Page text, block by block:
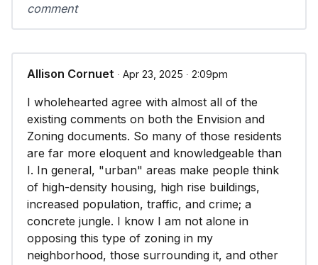
comment
Allison Cornuet ∙ Apr 23, 2025 ∙ 2:09pm
I wholehearted agree with almost all of the
existing comments on both the Envision and
Zoning documents. So many of those residents
are far more eloquent and knowledgeable than
I. In general, "urban" areas make people think
of high-density housing, high rise buildings,
increased population, traffic, and crime; a
concrete jungle. I know I am not alone in
opposing this type of zoning in my
neighborhood, those surrounding it, and other